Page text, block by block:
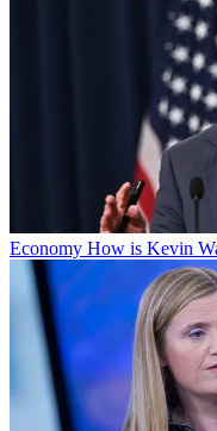
Economy How is Kevin